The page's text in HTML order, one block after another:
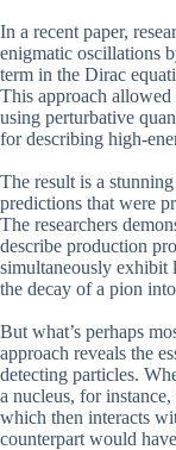
In a recent paper,
enigmatic oscillations
term in the Dirac
This approach
using perturbative
for describing high-
The result is a
predictions that were
The researchers
describe production
simultaneously exhibit
the decay of a pion
But what’s perhaps
approach reveals the
detecting particles.
a nucleus, for
which then interacts
counterpart would